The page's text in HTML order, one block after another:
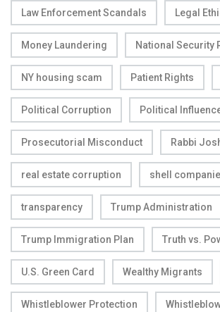
Law Enforcement Scandals Legal
Money Laundering National Security
NY housing scam Patient Rights
Political Corruption Political
Prosecutorial Misconduct Rabbi
real estate corruption shell
transparency Trump Administration
Trump Immigration Plan Truth vs.
U.S. Green Card Wealthy Migrants
Whistleblower Protection